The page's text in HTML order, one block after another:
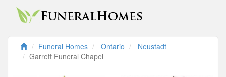
Funeral Homes Ontario
Neustadt
Garrett Funeral Chapel